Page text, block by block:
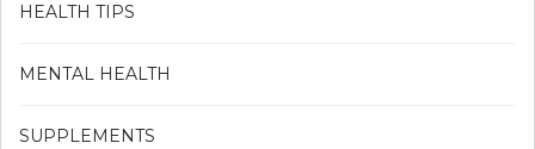
HEALTH TIPS
MENTAL HEALTH
SUPPLEMENTS